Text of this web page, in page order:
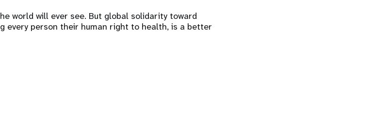
world will ever see. But global solidarity toward
every person their human right to health, is a better